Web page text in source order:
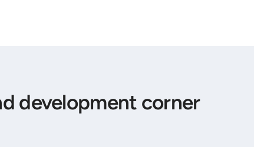
development corner